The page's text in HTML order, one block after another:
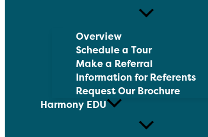
Overview
Schedule a Tour
Make a Referral
Information for Referents
Request Our Brochure
Harmony EDU